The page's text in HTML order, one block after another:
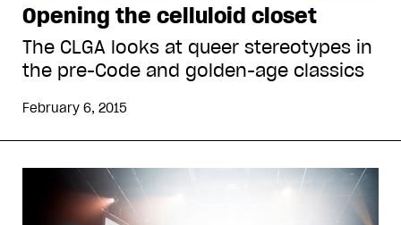
Opening the celluloid closet
The CLGA looks at queer stereotypes in
the pre-Code and golden-age classics
February 6, 2015